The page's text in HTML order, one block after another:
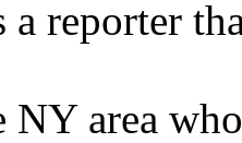
reporter
area